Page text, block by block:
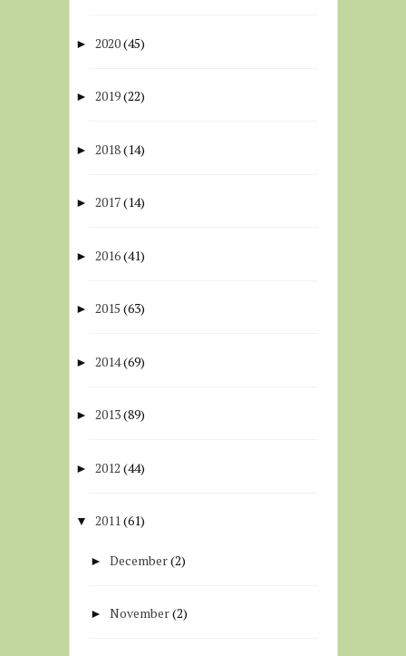
► 2020(45)
► 2019(22)
► 2018(14)
► 2017(14)
► 2016(41)
► 2015 (63)
► 2014(69)
► 2013(89)
► 2012 (44)
▼ 2011(61)
►December(2)
►November(2)